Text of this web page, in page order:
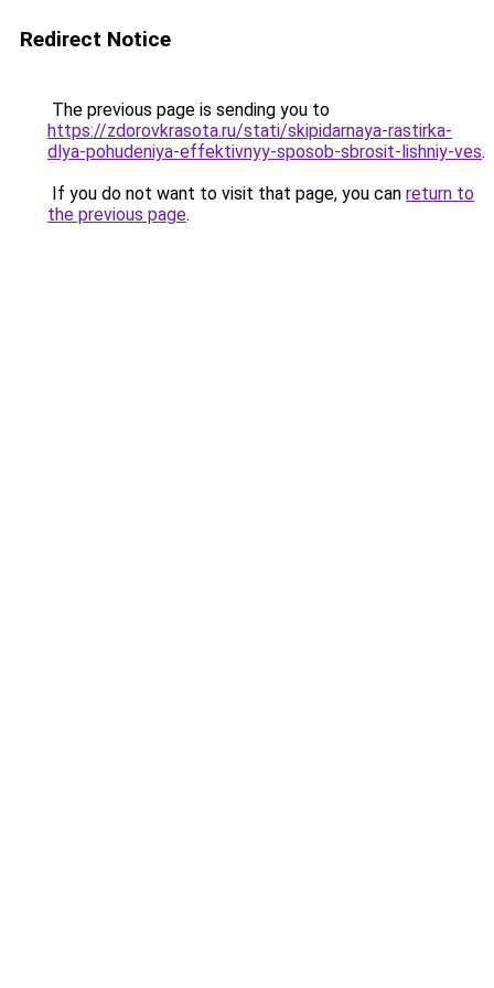
Redirect Notice
The previous page is sending you to
https://zdorovkrasota.ru/stati/skipidarnaya-rastirka-
dlya-pohudeniya-effektivnyy-sposob-sbrosit-lishniy-ves.
If you do not want to visit that page, you can return to
the previous page.